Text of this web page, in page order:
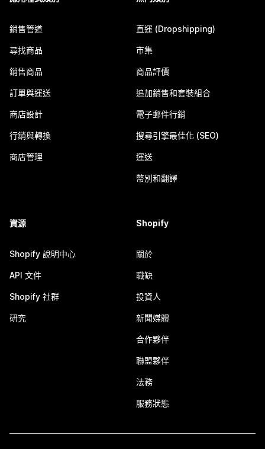
銷售管道
尋找商品
銷售商品
訂單與運送
商店設計
行銷與轉換
商店管理
直運 (Dropshipping)
市集
商品評價
追加銷售和套裝組合
電子郵件行銷
搜尋引擎最佳化 (SEO)
運送
幣別和翻譯
資源
Shopify 說明中心
API 文件
Shopify 社群
研究
Shopify
關於
職缺
投資人
新聞媒體
合作夥伴
聯盟夥伴
法務
服務狀態